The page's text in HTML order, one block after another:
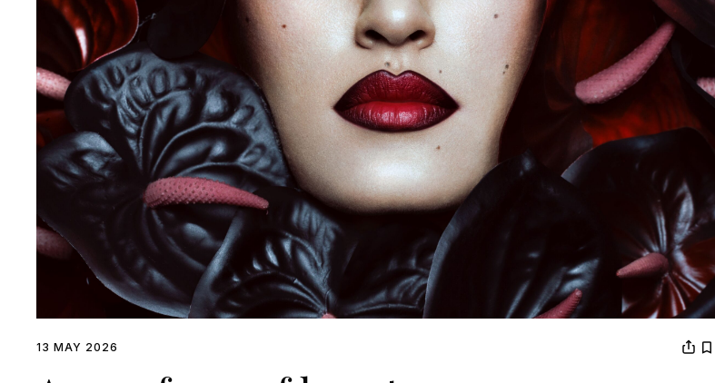
13 MAY 2026